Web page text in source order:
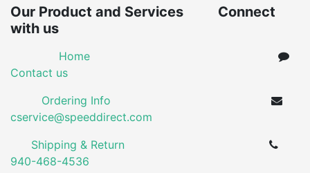
Our Product and Services Connect
with us
Home
Contact us
Ordering Info
cservice@speeddirect.com
Shipping & Return
940-468-4536